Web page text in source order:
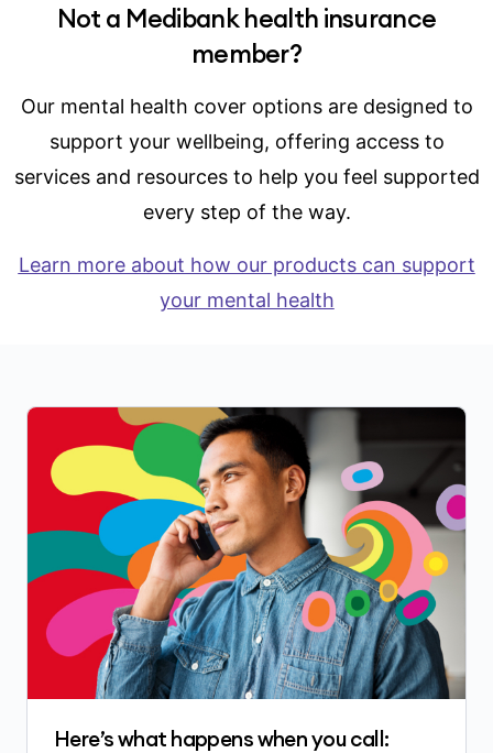
Not a Medibank health insurance
member?
Our mental health cover options are designed to
support your wellbeing, offering access to
services and resources to help you feel supported
every step of the way.
Learn more about how our products can support
your mental health
Here’s what happens when you call: